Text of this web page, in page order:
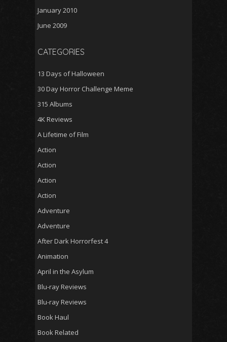
January 2010
June 2009
CATEGORIES
13 Days of Halloween
30 Day Horror Challenge Meme
315 Albums
4K Reviews
A Lifetime of Film
Action
Action
Action
Action
Adventure
Adventure
After Dark Horrorfest 4
Animation
April in the Asylum
Blu-ray Reviews
Blu-ray Reviews
Book Haul
Book Related